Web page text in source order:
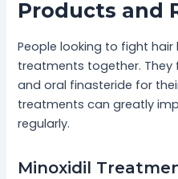
Products and
People looking to fight
treatments together. They
and oral finasteride for
treatments can greatly
regularly.
Minoxidil